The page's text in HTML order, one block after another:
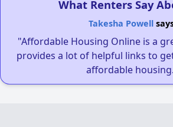
What Renters Say
Takesha Powell
"Affordable Housing Online is a
provides a lot of helpful links to
affordable